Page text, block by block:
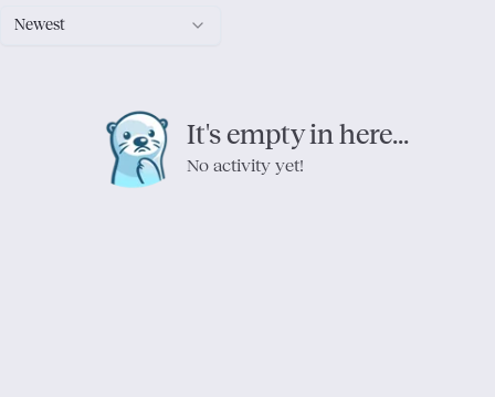
Newest
It's empty in here...
No activity yet!